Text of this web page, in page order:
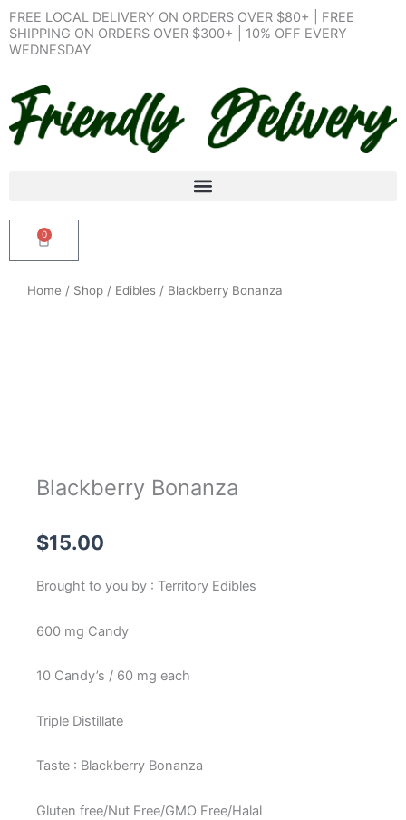
Skip
to
content
FREE LOCAL DELIVERY ON ORDERS OVER $80+ | FREE
SHIPPING ON ORDERS OVER $300+ | 10% OFF EVERY
WEDNESDAY
0
Cart
Home / Shop / Edibles / Blackberry Bonanza
Blackberry Bonanza
$15.00
Brought to you by : Territory Edibles
600 mg Candy
10 Candy’s / 60 mg each
Triple Distillate
Taste : Blackberry Bonanza
Gluten free/Nut Free/GMO Free/Halal